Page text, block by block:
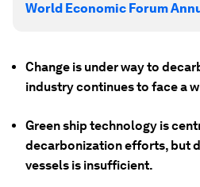
World Economic Forum
Change is under way to
industry continues to face a
Green ship technology is
decarbonization efforts, but
vessels is insufficient.